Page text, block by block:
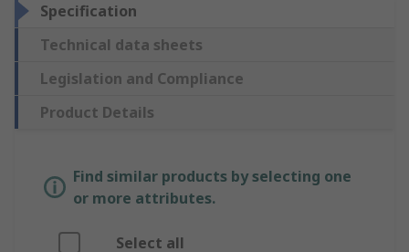
Specification
Technical data sheets
Legislation and Compliance
Product Details
Find similar products by selecting one
or more attributes.
Select all